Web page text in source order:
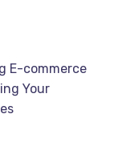
E-commerce
Your